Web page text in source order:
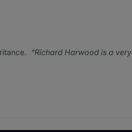
Richard Harwood is a very